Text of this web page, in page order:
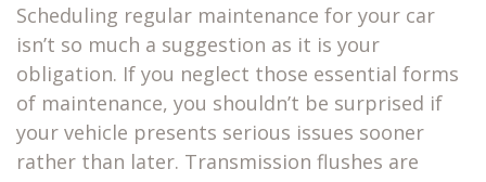
Scheduling regular maintenance for your car
isn’t so much a suggestion as it is your
obligation. If you neglect those essential forms
of maintenance, you shouldn’t be surprised if
your vehicle presents serious issues sooner
rather than later. Transmission flushes are